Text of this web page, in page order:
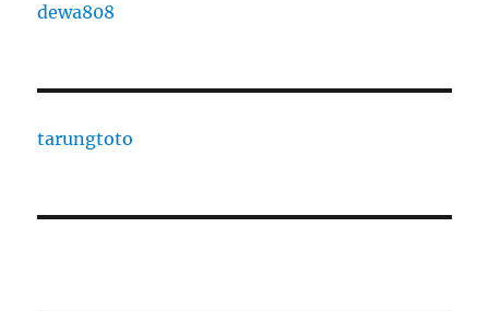
dewa808
tarungtoto